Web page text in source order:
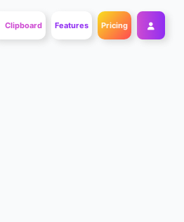
Clipboard Features Pricing